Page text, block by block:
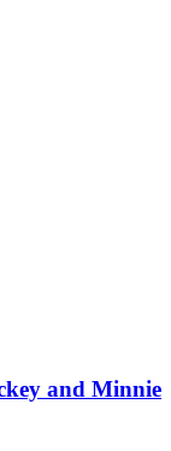
and Minnie